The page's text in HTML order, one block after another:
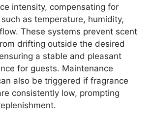
intensity, compensating for
as temperature, humidity,
These systems prevent scent
drifting outside the desired
a stable and pleasant
for guests. Maintenance
also be triggered if fragrance
consistently low, prompting